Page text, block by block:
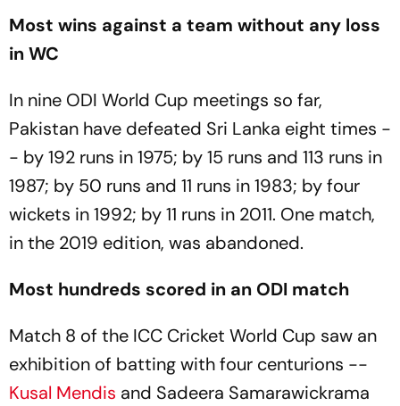
Most wins against a team without any loss
in WC
In nine ODI World Cup meetings so far,
Pakistan have defeated Sri Lanka eight times -
- by 192 runs in 1975; by 15 runs and 113 runs in
1987; by 50 runs and 11 runs in 1983; by four
wickets in 1992; by 11 runs in 2011. One match,
in the 2019 edition, was abandoned.
Most hundreds scored in an ODI match
Match 8 of the ICC Cricket World Cup saw an
exhibition of batting with four centurions --
Kusal Mendis and Sadeera Samarawickrama